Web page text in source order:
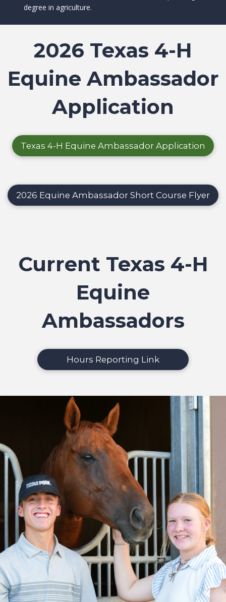
degree in agriculture.
2026 Texas 4-H
Equine Ambassador
Application
Texas 4-H Equine Ambassador Application
2026 Equine Ambassador Short Course Flyer
Current Texas 4-H
Equine
Ambassadors
Hours Reporting Link